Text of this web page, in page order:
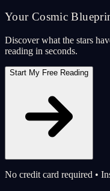
Your Cosmic
Discover what the stars
reading in seconds.
Start My Free Reading
No credit card required •